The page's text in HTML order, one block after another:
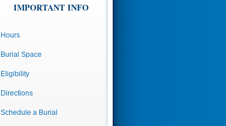
IMPORTANT INFO
Hours
Burial Space
Eligibility
Directions
Schedule a Burial